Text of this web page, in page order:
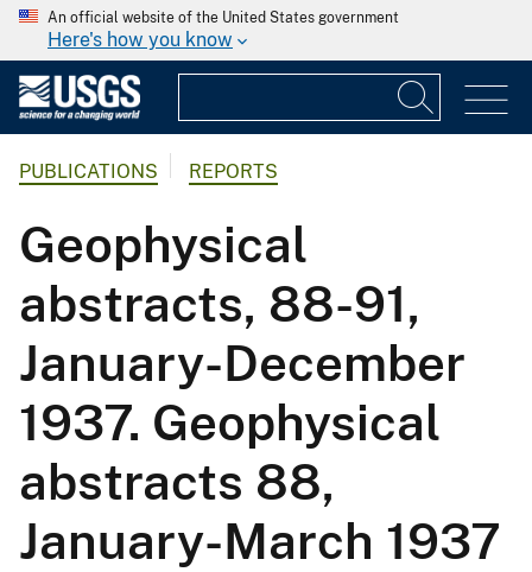
An official website of the United States government
Here's how you know
PUBLICATIONS REPORTS
Geophysical
abstracts, 88-91,
January-December
1937. Geophysical
abstracts 88,
January-March 1937